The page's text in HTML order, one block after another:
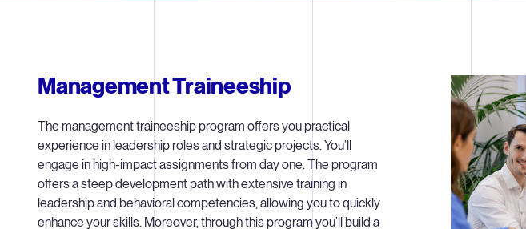
Management Traineeship
The management traineeship program offers you practical
experience in leadership roles and strategic projects. You’ll
engage in high-impact assignments from day one. The program
offers a steep development path with extensive training in
leadership and behavioral competencies, allowing you to quickly
enhance your skills. Moreover, through this program you’ll build a